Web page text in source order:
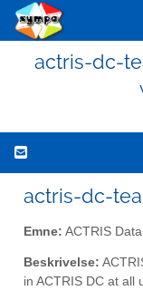
actris-dc-
actris-dc-
Emne: ACTRIS
Beskrivelse:
in ACTRIS DC at all